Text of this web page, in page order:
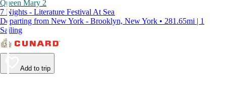
Queen Mary 2
7 Nights - Literature Festival At Sea
Departing from New York - Brooklyn, New York • 281.65mi | 1
Sailing
Add to trip